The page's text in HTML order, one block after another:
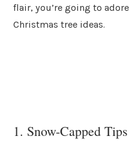
flair, you’re going to
Christmas tree ideas.
1. Snow-Capped Tips